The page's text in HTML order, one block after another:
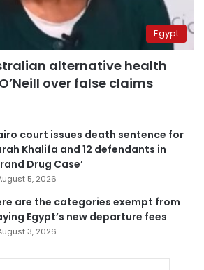
Egypt
alternative health
over false claims
court issues death sentence for
Khalifa and 12 defendants in
Drug Case’
5, 2026
are the categories exempt from
Egypt’s new departure fees
3, 2026